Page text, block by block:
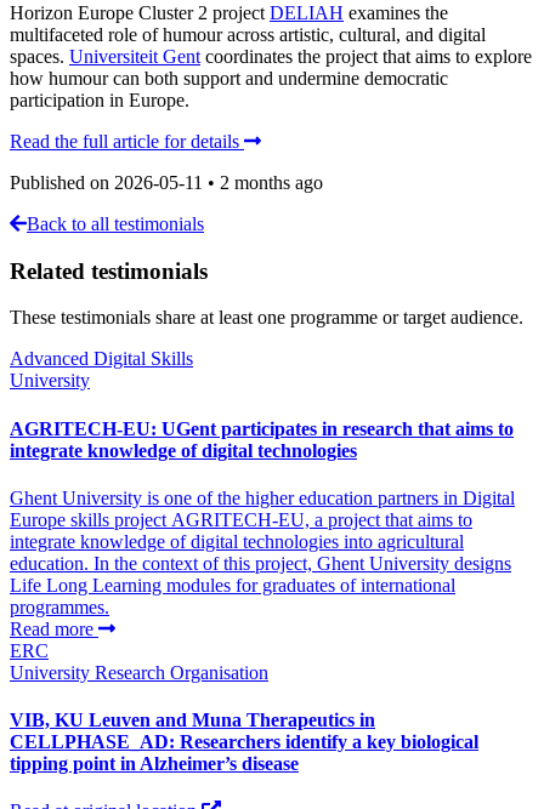
Horizon Europe Cluster 2 project DELIAH examines the
multifaceted role of humour across artistic, cultural, and digital
spaces. Universiteit Gent coordinates the project that aims to explore
how humour can both support and undermine democratic
participation in Europe.
Read the full article for details
Published on 2026-05-11 • 2 months ago
Back to all testimonials
Related testimonials
These testimonials share at least one programme or target audience.
Advanced Digital Skills
University
AGRITECH-EU: UGent participates in research that aims to
integrate knowledge of digital technologies
Ghent University is one of the higher education partners in Digital
Europe skills project AGRITECH-EU, a project that aims to
integrate knowledge of digital technologies into agricultural
education. In the context of this project, Ghent University designs
Life Long Learning modules for graduates of international
programmes.
Read more
ERC
University Research Organisation
VIB, KU Leuven and Muna Therapeutics in
CELLPHASE_AD: Researchers identify a key biological
tipping point in Alzheimer’s disease